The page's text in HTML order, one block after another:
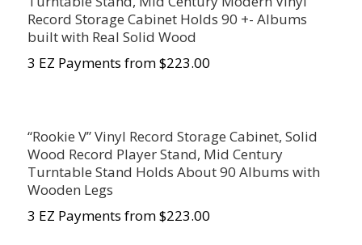
Record Storage Cabinet Holds 90 +- Albums
built with Real Solid Wood
3 EZ Payments from $223.00
“Rookie V” Vinyl Record Storage Cabinet, Solid
Wood Record Player Stand, Mid Century
Turntable Stand Holds About 90 Albums with
Wooden Legs
3 EZ Payments from $223.00